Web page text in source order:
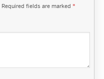
Required fields are marked *